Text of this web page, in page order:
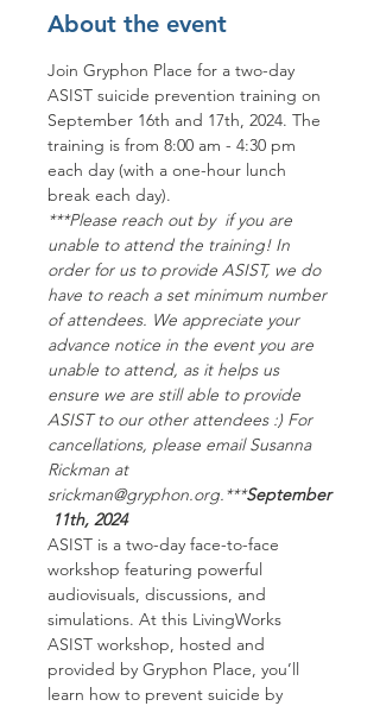
About the event
Join Gryphon Place for a two-day
ASIST suicide prevention training on
September 16th and 17th, 2024. The
training is from 8:00 am - 4:30 pm
each day (with a one-hour lunch
break each day).
***P﻿lease reach out by if you are
unable to attend the training! In
order for us to provide ASIST, we do
have to reach a set minimum number
of attendees. We appreciate your
advance notice in the event you are
unable to attend, as it helps us
ensure we are still able to provide
ASIST to our other attendees :) For
cancellations, please email Susanna
Rickman at
srickman@gryphon.org.***September
11th, 2024
ASIST is a two-day face-to-face
workshop featuring powerful
audiovisuals, discussions, and
simulations. At this LivingWorks
ASIST workshop, hosted and
provided by Gryphon Place, you’ll
learn how to prevent suicide by